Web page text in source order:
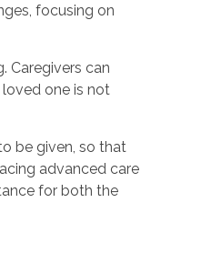
focusing on
Caregivers can
one is not
be given, so that
advanced care
for both the